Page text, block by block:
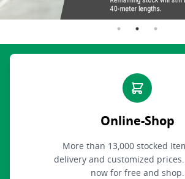
Online-Shop
More than 13,000 stocked
delivery and customized
now for free and shop.